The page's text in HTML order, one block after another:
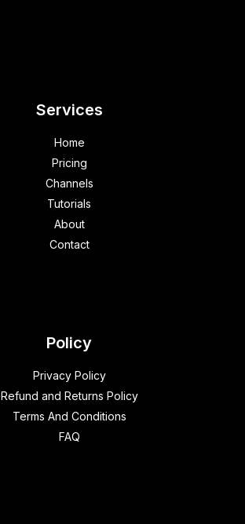
Services
Home
Pricing
Channels
Tutorials
About
Contact
Policy
Privacy Policy
Refund and Returns Policy
Terms And Conditions
FAQ